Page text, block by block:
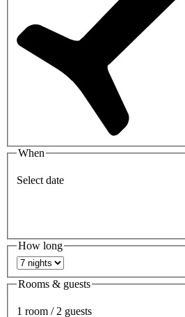
When
Select date
How long
Rooms & guests
1 room / 2 guests